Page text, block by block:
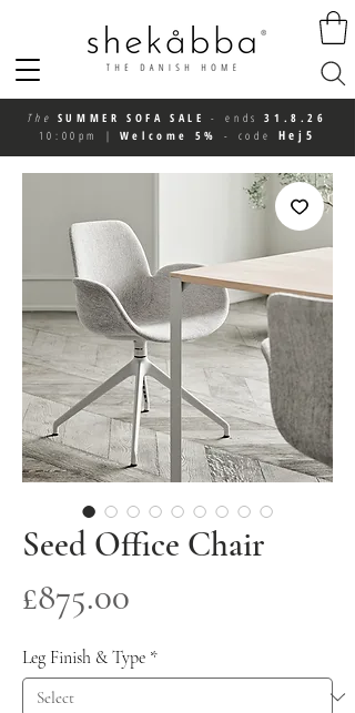
The SUMMER SOFA SALE- ends31.8.26
10:00pm
| Welcome 5% - code Hej5
Seed Office Chair
£875.00
Leg Finish & Type *